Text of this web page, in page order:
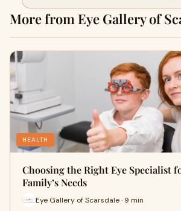
More from Eye Gallery of
HEALTH
Choosing the Right Eye Specialist
Family’s Needs
Eye Gallery of Scarsdale · 9 min